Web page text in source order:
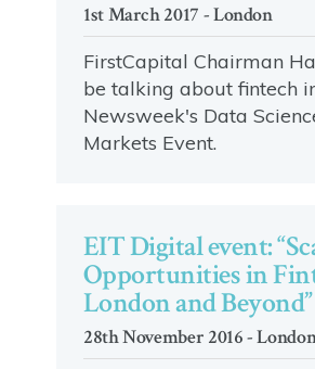
1st March 2017 - London
FirstCapital Chairman
be talking about fintech
Newsweek's Data
Markets Event.
EIT Digital event:
Opportunities in
London and Beyond”
28th November 2016 -